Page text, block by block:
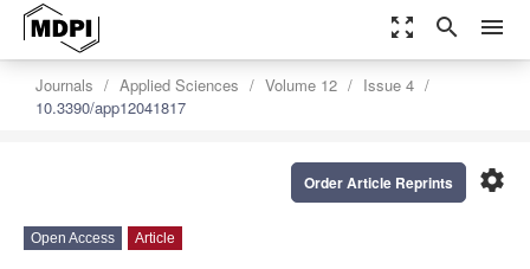
zoom_out_map search menu
Journals Applied Sciences Volume 12
Issue 4
10.3390/app12041817
settings
Order Article Reprints
Open Access Article